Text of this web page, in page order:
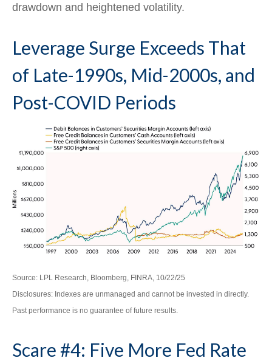
drawdown and heightened volatility.
Leverage Surge Exceeds That
of Late-1990s, Mid-2000s, and
Post-COVID Periods
Source: LPL Research, Bloomberg, FINRA, 10/22/25
Disclosures: Indexes are unmanaged and cannot be invested in directly.
Past performance is no guarantee of future results.
Scare #4: Five More Fed Rate